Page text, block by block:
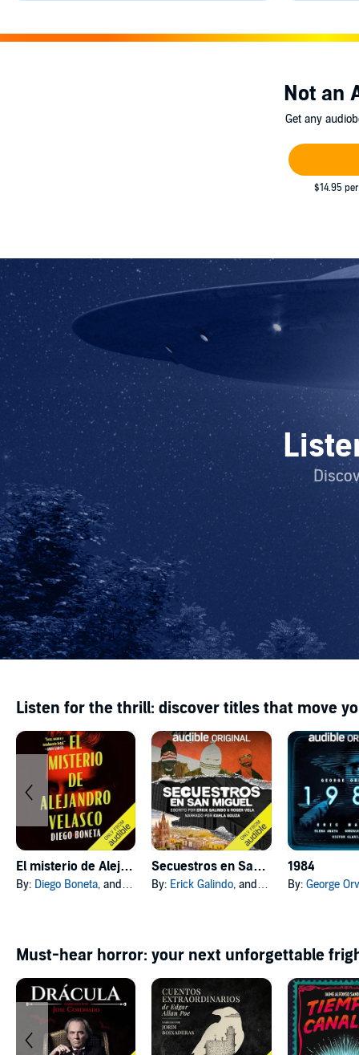
Not an
Get any
$14.95
Listen for the thrill: discover titles that move
El misterio de Alejandro Velasco [The Undoing of Alejandro Velasco]
By: Diego Boneta, and others
Secuestros en San Miguel [San Miguel Kidnappings]
By: Erick Galindo, and others
1984
By: George
Must-hear horror: your next unforgettable